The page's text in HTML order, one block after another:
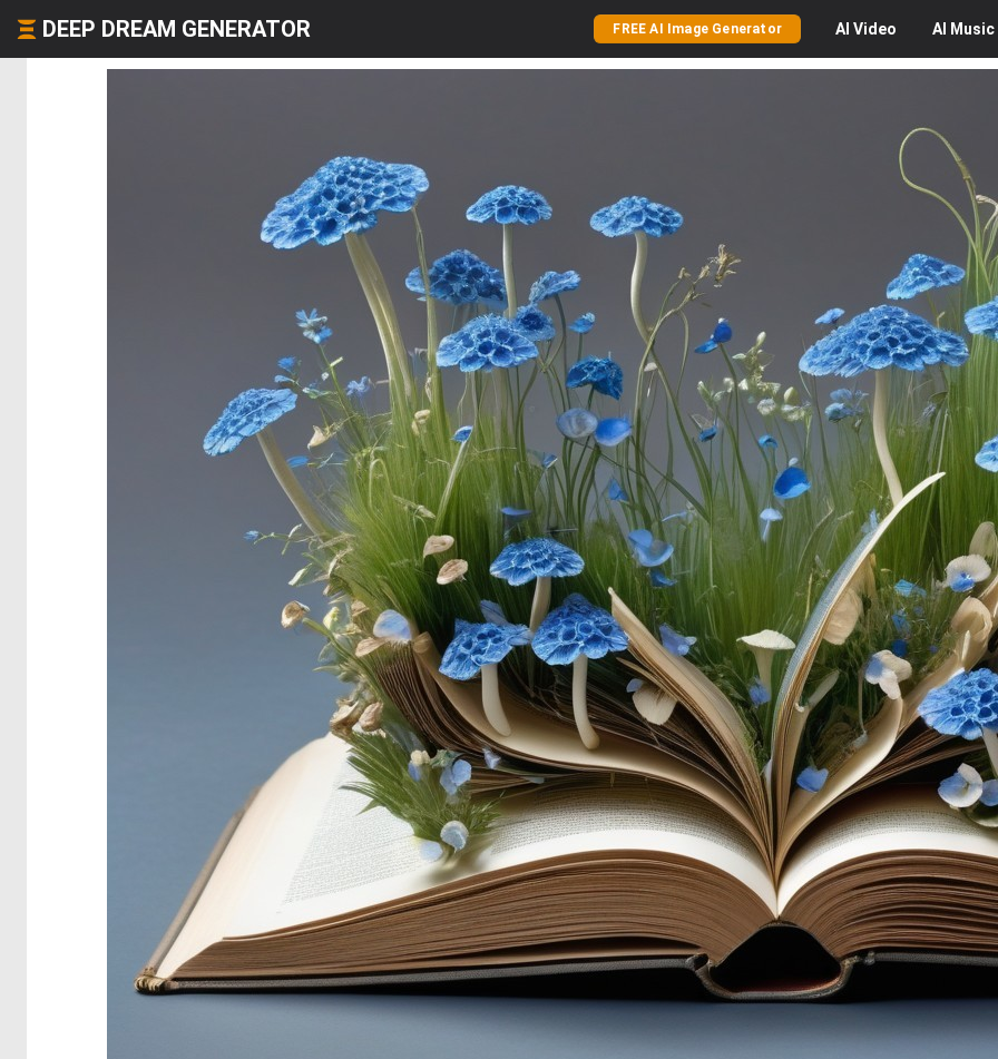
DEEP DREAM GENERATOR FREE AI Image Generator AI Video AI Music